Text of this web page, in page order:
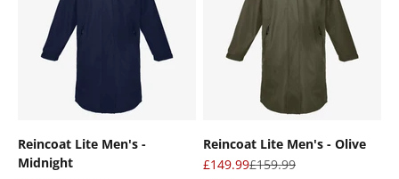
Reincoat Lite Men's -
Midnight
Reincoat Lite Men's - Olive
Sale price
£149.99Regular price
£159.99